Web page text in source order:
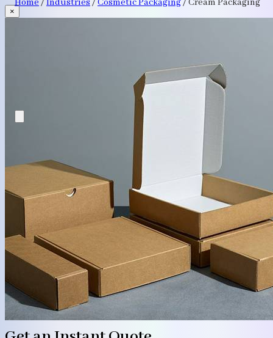
×
Home / Industries / Cosmetic Packaging/ Cream Packaging